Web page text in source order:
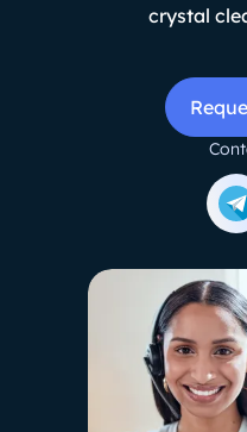
crystal